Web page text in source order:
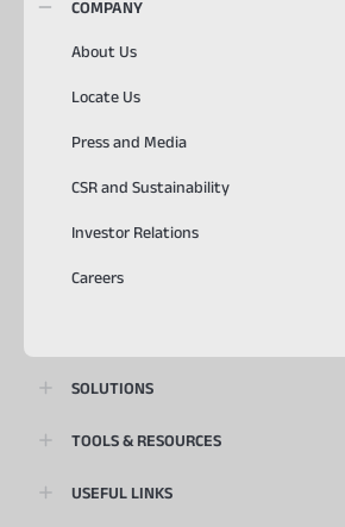
COMPANY
About Us
Locate Us
Press and Media
CSR and Sustainability
Investor Relations
Careers
SOLUTIONS
TOOLS & RESOURCES
USEFUL LINKS